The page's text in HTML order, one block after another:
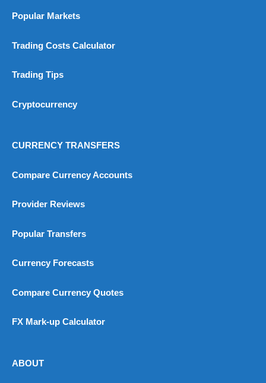
Popular Markets
Trading Costs Calculator
Trading Tips
Cryptocurrency
CURRENCY TRANSFERS
Compare Currency Accounts
Provider Reviews
Popular Transfers
Currency Forecasts
Compare Currency Quotes
FX Mark-up Calculator
ABOUT